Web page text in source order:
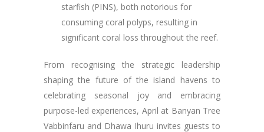
starfish (PINS), both notorious for
consuming coral polyps, resulting in
significant coral loss throughout the reef.
From recognising the strategic leadership
shaping the future of the island havens to
celebrating seasonal joy and embracing
purpose-led experiences, April at Banyan Tree
Vabbinfaru and Dhawa Ihuru invites guests to